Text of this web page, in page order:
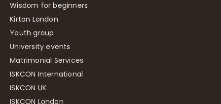
Wisdom for beginners
Kirtan London
Youth group
University events
Matrimonial Services
ISKCON International
ISKCON UK
ISKCON London